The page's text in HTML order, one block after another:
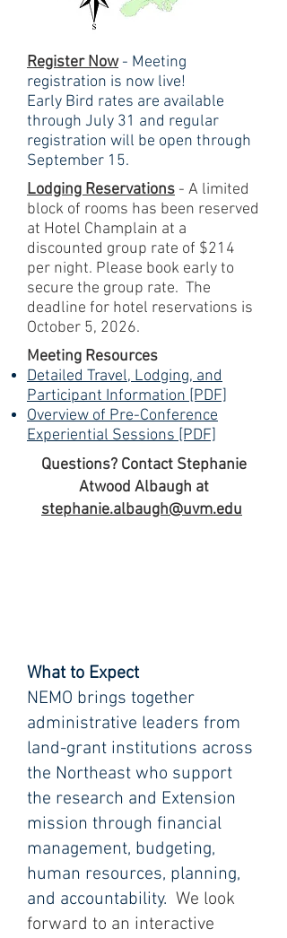
Register Now​- Meeting
registration is now live!
Early Bird rates are available
through July 31 and regular
registration will be open through
September 15.
Lodging Reservations - A limited
block of rooms has been reserved
at Hotel Champlain at a
discounted group rate of $214
per night. Please book early to
secure the group rate. The
deadline for hotel reservations is
October 5, 2026.
Meeting Resources
Detailed Travel, Lodging, and
Participant Information [PDF]
Overview of Pre-Conference
Experiential Sessions [PDF]
Questions? Contact Stephanie
Atwood Albaugh at
stephanie.albaugh@uvm.edu
What to Expect
NEMO brings together
administrative leaders from
land-grant institutions across
the Northeast who support
the research and Extension
mission through financial
management, budgeting,
human resources, planning,
and accountability. We look
forward to an interactive